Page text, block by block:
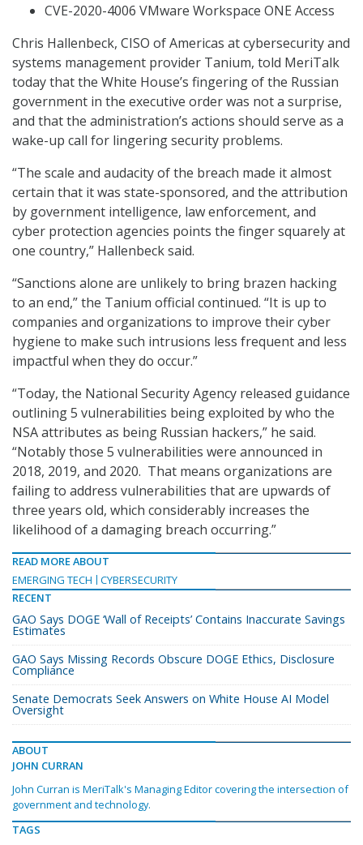
CVE-2020-4006 VMware Workspace ONE Access
Chris Hallenbeck, CISO of Americas at cybersecurity and
systems management provider Tanium, told MeriTalk
today that the White House’s fingering of the Russian
government in the executive order was not a surprise,
and that the administration’s actions should serve as a
wake-up call for lingering security problems.
“The scale and audacity of the breach made it almost
certain that it was state-sponsored, and the attribution
by government intelligence, law enforcement, and
cyber protection agencies points the finger squarely at
one country,” Hallenbeck said.
“Sanctions alone are unlikely to bring brazen hacking
to an end,” the Tanium official continued. “It is up to
companies and organizations to improve their cyber
hygiene to make such intrusions less frequent and less
impactful when they do occur.”
“Today, the National Security Agency released guidance
outlining 5 vulnerabilities being exploited by who the
NSA attributes as being Russian hackers,” he said.
“Notably those 5 vulnerabilities were announced in
2018, 2019, and 2020. That means organizations are
failing to address vulnerabilities that are upwards of
three years old, which considerably increases the
likelihood of a damaging breach occurring.”
READ MORE ABOUT
EMERGING TECH
CYBERSECURITY
RECENT
GAO Says DOGE ‘Wall of Receipts’ Contains Inaccurate Savings
Estimates
GAO Says Missing Records Obscure DOGE Ethics, Disclosure
Compliance
Senate Democrats Seek Answers on White House AI Model
Oversight
ABOUT
JOHN CURRAN
John Curran is MeriTalk's Managing Editor covering the intersection of
government and technology.
TAGS